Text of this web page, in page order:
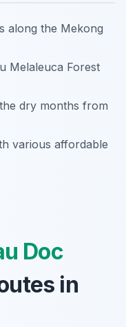
along the Mekong
Melaleuca Forest
dry months from
various affordable
Doc
in